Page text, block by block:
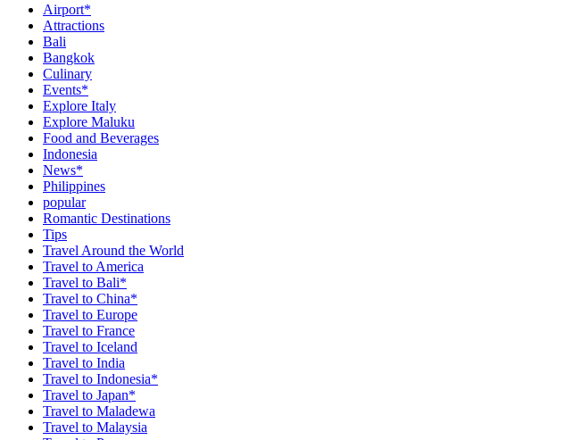
Airport*
Attractions
Bali
Bangkok
Culinary
Events*
Explore Italy
Explore Maluku
Food and Beverages
Indonesia
News*
Philippines
popular
Romantic Destinations
Tips
Travel Around the World
Travel to America
Travel to Bali*
Travel to China*
Travel to Europe
Travel to France
Travel to Iceland
Travel to India
Travel to Indonesia*
Travel to Japan*
Travel to Maladewa
Travel to Malaysia